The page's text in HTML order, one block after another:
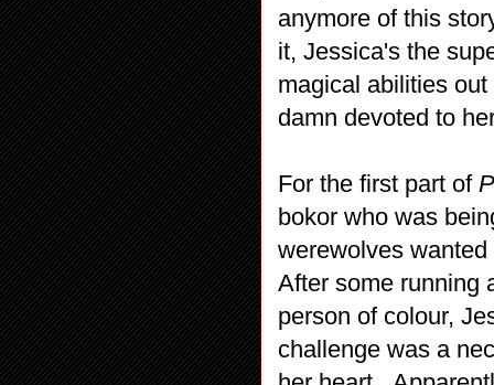
anymore of this
it, Jessica's the
magical abilities
damn devoted to
For the first part of
bokor who was
werewolves
After some running
person of colour,
challenge was a